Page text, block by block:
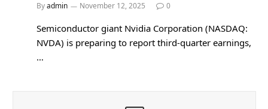
Byadmin November 12, 2025 0
Semiconductor giant Nvidia Corporation (NASDAQ:
NVDA) is preparing to report third-quarter earnings,
…